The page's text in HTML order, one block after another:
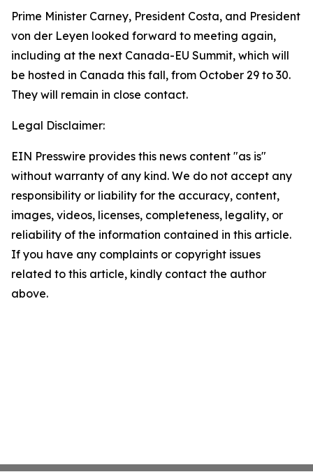
Prime Minister Carney, President Costa, and President
von der Leyen looked forward to meeting again,
including at the next Canada-EU Summit, which will
be hosted in Canada this fall, from October 29 to 30.
They will remain in close contact.
Legal Disclaimer:
EIN Presswire provides this news content "as is"
without warranty of any kind. We do not accept any
responsibility or liability for the accuracy, content,
images, videos, licenses, completeness, legality, or
reliability of the information contained in this article.
If you have any complaints or copyright issues
related to this article, kindly contact the author
above.